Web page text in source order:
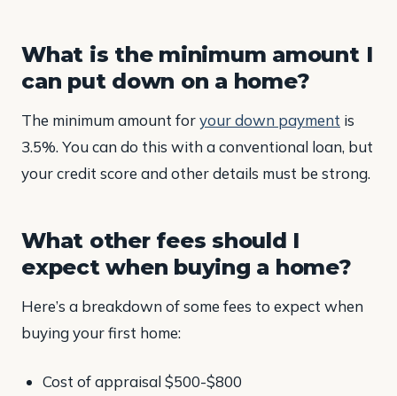
What is the minimum amount I
can put down on a home?
The minimum amount foryour down payment is
3.5%. You can do this with a conventional loan, but
your credit score and other details must be strong.
What other fees should I
expect when buying a home?
Here’s a breakdown of some fees to expect when
buying your first home:
Cost of appraisal $500-$800